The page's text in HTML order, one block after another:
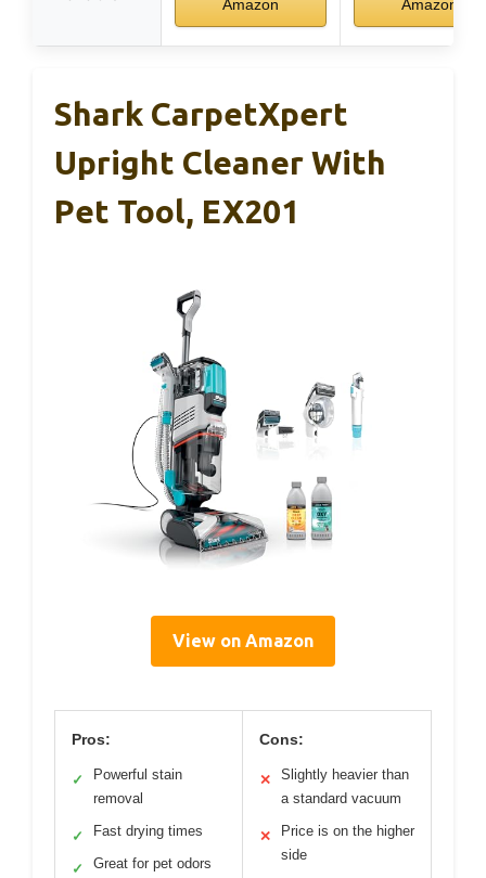
Amazon Amazon
Shark CarpetXpert
Upright Cleaner With
Pet Tool, EX201
View on Amazon
Pros:
✓
Powerful stain
removal
✓ Fast drying times
✓ Great for pet odors
Cons:
✕
Slightly heavier than
a standard vacuum
✕
Price is on the higher
side